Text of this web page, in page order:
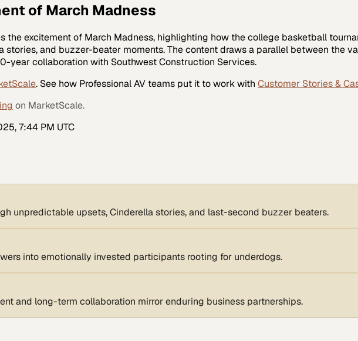
of March Madness
the excitement of March Madness, highlighting how the college basketball
stories, and buzzer-beater moments. The content draws a parallel between the
year collaboration with Southwest Construction Services.
. See how Professional AV teams put it to work with Customer Stories &
on MarketScale.
7:44 PM UTC
unpredictable upsets, Cinderella stories, and last-second buzzer beaters.
into emotionally invested participants rooting for underdogs.
and long-term collaboration mirror enduring business partnerships.